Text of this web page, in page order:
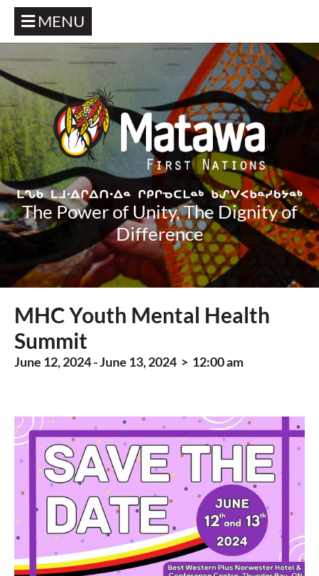
MENU
The Power of Unity, The Dignity of
Difference
MHC Youth Mental Health
Summit
June 12, 2024 - June 13, 2024 > 12:00 am